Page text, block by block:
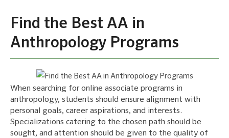
Find the Best AA in
Anthropology Programs
When searching for online associate programs in
anthropology, students should ensure alignment with
personal goals, career aspirations, and interests.
Specializations catering to the chosen path should be
sought, and attention should be given to the quality of